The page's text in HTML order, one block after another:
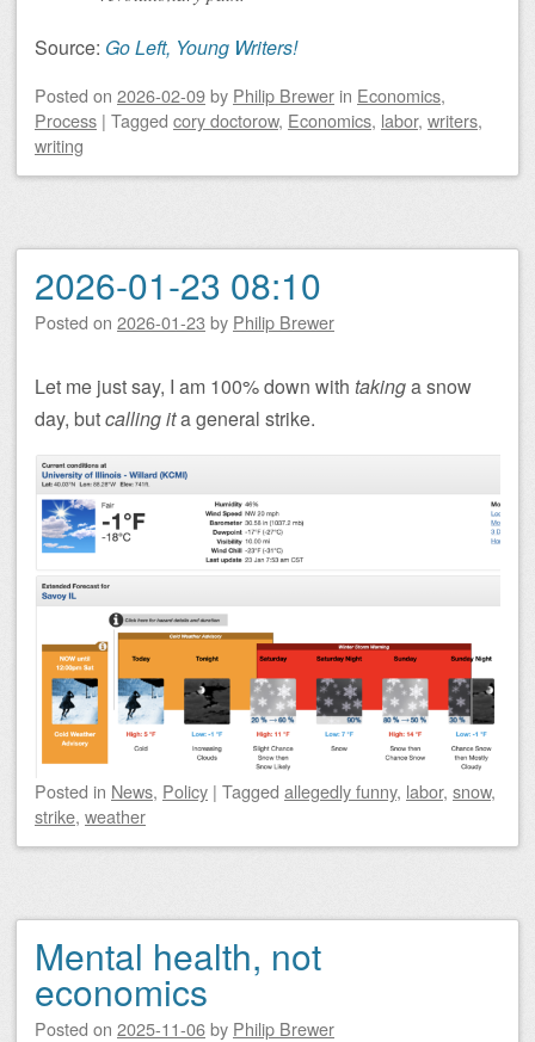
Source: Go Left, Young Writers!
Posted on 2026-02-09by Philip Brewer in Economics,
Process | Tagged cory doctorow, Economics, labor, writers,
writing
2026-01-23 08:10
Posted on 2026-01-23 by Philip Brewer
Let me just say, I am 100% down with takinga snow
day, butcalling ita general strike.
Posted in News, Policy | Tagged allegedly funny, labor, snow,
strike, weather
Mental health, not
economics
Posted on 2025-11-06by Philip Brewer